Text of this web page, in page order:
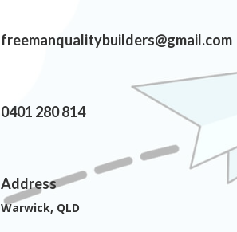
freemanqualitybuilders@gmail.com
0401 280 814
Address
Warwick, QLD